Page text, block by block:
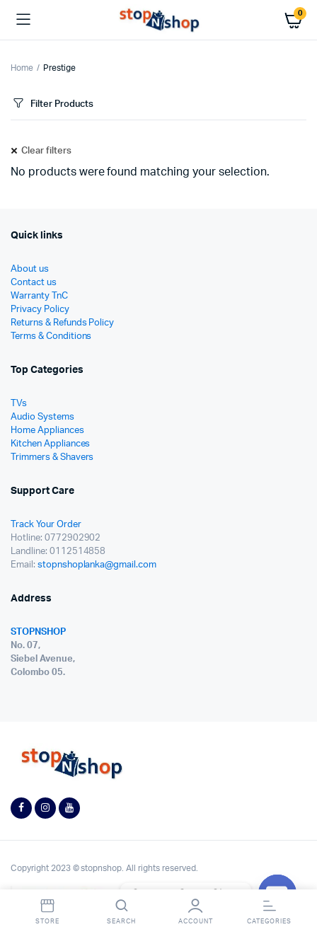
0
Home Prestige
Filter Products
Clear filters
No products were found matching your selection.
Quick links
About us
Contact us
Warranty TnC
Privacy Policy
Returns & Refunds Policy
Terms & Conditions
Top Categories
TVs
Audio Systems
Home Appliances
Kitchen Appliances
Trimmers & Shavers
Support Care
Track Your Order
Hotline: 0772902902
Landline: 0112514858
Email: stopnshoplanka@gmail.com
Address
STOPNSHOP
No. 07,
Siebel Avenue,
Colombo 05.
Copyright 2023 © stopnshop. All rights reserved.
STORE SEARCH ACCOUNT CATEGORIES
Contact StopnShop
Open